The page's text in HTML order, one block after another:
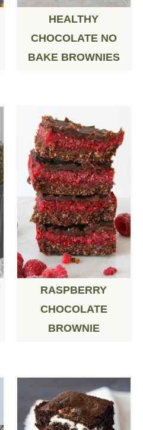
HEALTHY
CHOCOLATE NO
BAKE BROWNIES
RASPBERRY
CHOCOLATE
BROWNIE